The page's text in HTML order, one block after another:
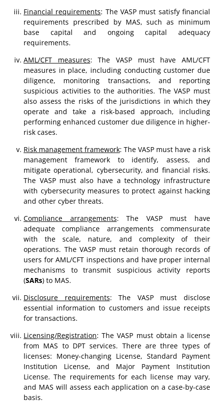
Financial requirements: The VASP must satisfy financial
requirements prescribed by MAS, such as minimum
base capital and ongoing capital adequacy
requirements.
AML/CFT measures: The VASP must have AML/CFT
measures in place, including conducting customer due
diligence, monitoring transactions, and reporting
suspicious activities to the authorities. The VASP must
also assess the risks of the jurisdictions in which they
operate and take a risk-based approach, including
performing enhanced customer due diligence in higher-
risk cases.
Risk management framework: The VASP must have a risk
management framework to identify, assess, and
mitigate operational, cybersecurity, and financial risks.
The VASP must also have a technology infrastructure
with cybersecurity measures to protect against hacking
and other cyber threats.
Compliance arrangements: The VASP must have
adequate compliance arrangements commensurate
with the scale, nature, and complexity of their
operations. The VASP must retain thorough records of
users for AML/CFT inspections and have proper internal
mechanisms to transmit suspicious activity reports
(SARs) to MAS.
Disclosure requirements: The VASP must disclose
essential information to customers and issue receipts
for transactions.
Licensing/Registration: The VASP must obtain a license
from MAS to DPT services. There are three types of
licenses: Money-changing License, Standard Payment
Institution License, and Major Payment Institution
License. The requirements for each license may vary,
and MAS will assess each application on a case-by-case
basis.